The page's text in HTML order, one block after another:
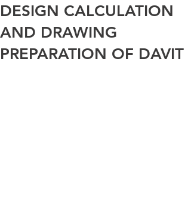
DESIGN CALCULATION
AND DRAWING
PREPARATION OF DAVIT